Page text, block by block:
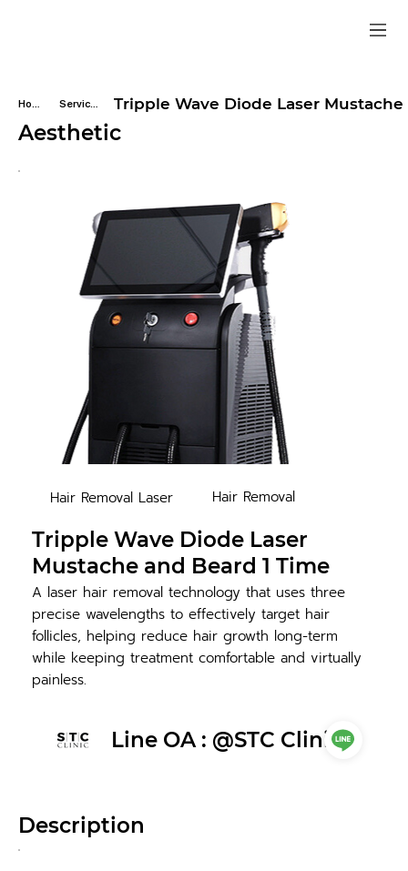
Home Services Tripple Wave Diode Laser Mustache
Aesthetic
Hair Removal Laser Hair Removal
Tripple Wave Diode Laser
Mustache and Beard 1 Time
A laser hair removal technology that uses three
precise wavelengths to effectively target hair
follicles, helping reduce hair growth long-term
while keeping treatment comfortable and virtually
painless.
Line OA : @STC Clinic
Description